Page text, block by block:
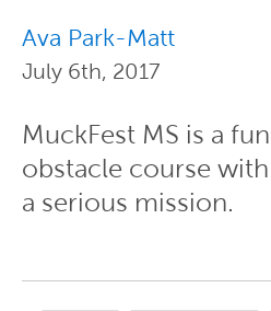
Ava Park-Matt
July 6th, 2017
MuckFest MS is a fun
obstacle course with
a serious mission.
Pages